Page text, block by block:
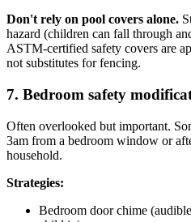
Don't rely on pool covers alone.
hazard (children can fall through
ASTM-certified safety covers are
not substitutes for fencing.
7. Bedroom safety
Often overlooked but important.
3am from a bedroom window or
household.
Strategies:
Bedroom door chime